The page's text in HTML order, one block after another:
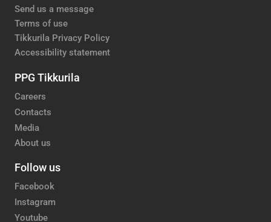
Send us a message
Terms of use
Tikkurila Privacy Policy
Accessibility statement
PPG Tikkurila
Careers
Contacts
Media
About us
Follow us
Facebook
Instagram
Youtube